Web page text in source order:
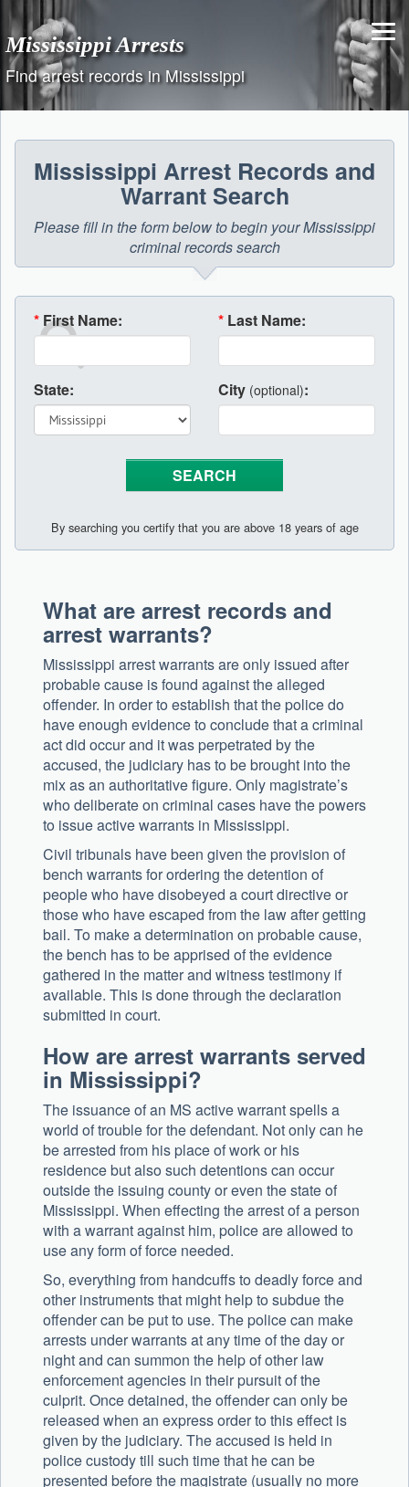
content
Mississippi Arrests
Find arrest records in Mississippi
Mississippi Arrest Records and
Warrant Search
Please fill in the form below to begin your Mississippi
criminal records search
* First Name: * Last Name:
State: City (optional):
By searching you certify that you are above 18 years of age
What are arrest records and
arrest warrants?
Mississippi arrest warrants are only issued after
probable cause is found against the alleged
offender. In order to establish that the police do
have enough evidence to conclude that a criminal
act did occur and it was perpetrated by the
accused, the judiciary has to be brought into the
mix as an authoritative figure. Only magistrate’s
who deliberate on criminal cases have the powers
to issue active warrants in Mississippi.
Civil tribunals have been given the provision of
bench warrants for ordering the detention of
people who have disobeyed a court directive or
those who have escaped from the law after getting
bail. To make a determination on probable cause,
the bench has to be apprised of the evidence
gathered in the matter and witness testimony if
available. This is done through the declaration
submitted in court.
How are arrest warrants served
in Mississippi?
The issuance of an MS active warrant spells a
world of trouble for the defendant. Not only can he
be arrested from his place of work or his
residence but also such detentions can occur
outside the issuing county or even the state of
Mississippi. When effecting the arrest of a person
with a warrant against him, police are allowed to
use any form of force needed.
So, everything from handcuffs to deadly force and
other instruments that might help to subdue the
offender can be put to use. The police can make
arrests under warrants at any time of the day or
night and can summon the help of other law
enforcement agencies in their pursuit of the
culprit. Once detained, the offender can only be
released when an express order to this effect is
given by the judiciary. The accused is held in
police custody till such time that he can be
presented before the magistrate (usually no more